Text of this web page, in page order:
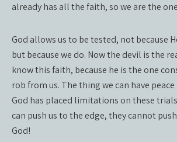
already has all the faith, so we are the
God allows us to be tested, not because
but because we do. Now the devil is the
know this faith, because he is the one
rob from us. The thing we can have
God has placed limitations on these
can push us to the edge, they cannot
God!